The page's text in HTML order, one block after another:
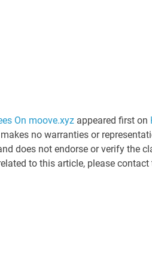
On moove.xyzappeared first on
no warranties or
does not endorse or verify the
to this article, please